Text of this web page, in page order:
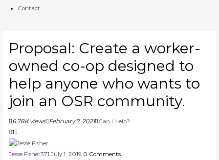
Contact
Proposal: Create a worker-
owned co-op designed to
help anyone who wants to
join an OSR community.
6.78K views February 7, 2021 Can I Help?
1
Jesse Fisher371 July 1, 2019 0 Comments